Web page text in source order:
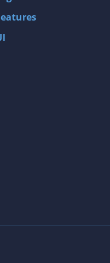
Carnage
GOTY Edition